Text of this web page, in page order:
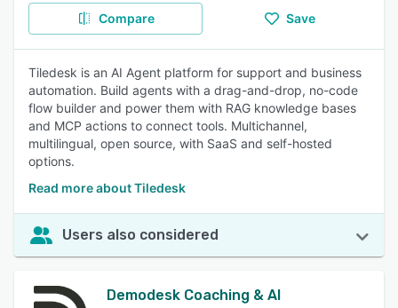
Compare Save
Tiledesk is an AI Agent platform for support and business
automation. Build agents with a drag-and-drop, no-code
flow builder and power them with RAG knowledge bases
and MCP actions to connect tools. Multichannel,
multilingual, open source, with SaaS and self-hosted
options.
Read more about Tiledesk
Users also considered
Demodesk Coaching & AI